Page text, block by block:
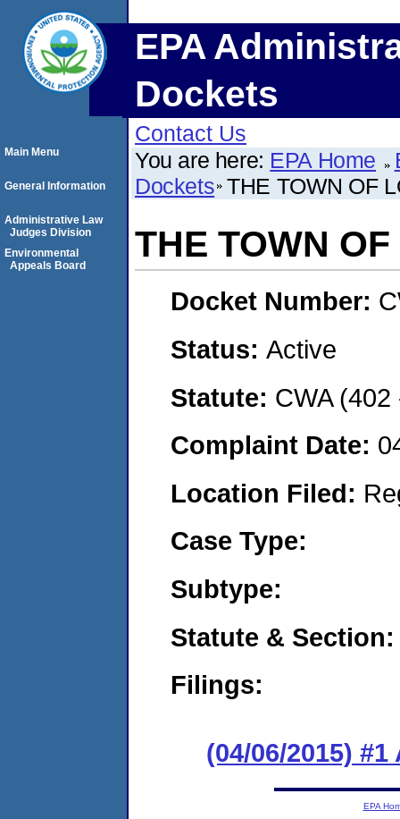
EPA
Dockets
Contact Us
You are here: EPA Home
Dockets THE TOWN OF
THE TOWN
Docket Number:
Status: Active
Statute: CWA
Complaint Date:
Location Filed:
Case Type:
Subtype:
Statute & Section:
Filings:
(04/06/2015)
Main Menu
General Information
Administrative Law
Judges Division
Environmental
Appeals Board
EPA